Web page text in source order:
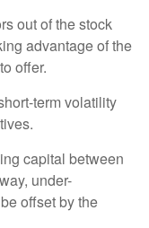
out of the stock
advantage of the
offer.
term volatility
capital between
under-
offset by the